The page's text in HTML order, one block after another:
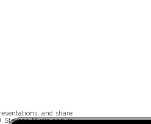
and share
Music and is